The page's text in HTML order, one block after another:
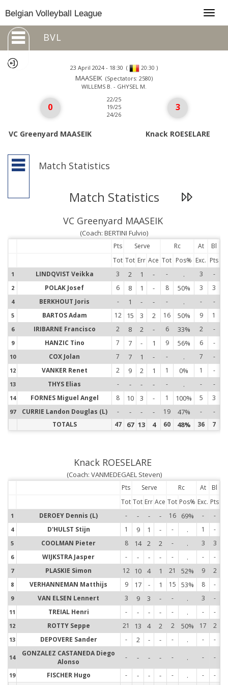
Belgian Volleyball League
BVL
23 April 2024 - 18:30 ( 20:30 )
MAASEIK (Spectators: 2580)
WILLEMS B. - GHYSEL M.
0
VC Greenyard MAASEIK
22/25
19/25
24/26
3
Knack ROESELARE
Match Statistics
Match Statistics
VC Greenyard MAASEIK
(Coach: BERTINI Fulvio)
Pts Serve Rc At
Bl
Tot Tot Err Ace Tot Pos% Exc. Pts
1 LINDQVIST Veikka 3 2 1 - - . 3 -
2 POLAK Josef 6 8 1 - 8 50% 3 3
4 BERKHOUT Joris - 1 - - - . - -
5 BARTOS Adam 12 15 3 2 16 50% 9 1
6 IRIBARNE Francisco 2 8 2 - 6 33% 2 -
9 HANZIC Tino 7 7 - 1 9 56% 6 -
10 COX Jolan 7 7 1 - - . 7 -
12 VANKER Renet 2 9 2 1 1 0% 1 -
13 THYS Elias - - - - - . - -
14 FORNES Miguel Angel 8 10 3 - 1 100% 5 3
97 CURRIE Landon Douglas (L) - - - - 19 47% -
-
TOTALS
47 67 13 4 60 48% 36 7
Knack ROESELARE
(Coach: VANMEDEGAEL Steven)
Pts Serve Rc At
Bl
Tot Tot Err Ace Tot Pos% Exc. Pts
1 DEROEY Dennis (L) - - - - 16 69% - -
4 D'HULST Stijn 1 9 1 - - . 1 -
5 COOLMAN Pieter 8 14 2 2 - . 3 3
6 WIJKSTRA Jasper - - - - - . - -
7 PLASKIE Simon 12 10 4 1 21 52% 9 2
8 VERHANNEMAN Matthijs 9 17 - 1 15 53% 8 -
9 VAN ELSEN Lennert 3 9 3 - - . 3 -
11 TREIAL Henri - - - - - . - -
12 ROTTY Seppe 21 13 4 2 2 50% 17 2
13 DEPOVERE Sander - 2 - - - . - -
14
GONZALEZ CASTANEDA Diego
Alonso
- - - - - . - -
19 FISCHER Hugo - - - - - . -
-